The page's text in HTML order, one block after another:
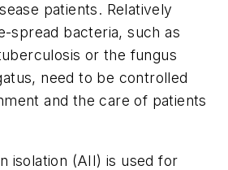
patients. Relatively
spread bacteria, such as
or the fungus
, need to be controlled
and the care of patients
isolation (AII) is used for